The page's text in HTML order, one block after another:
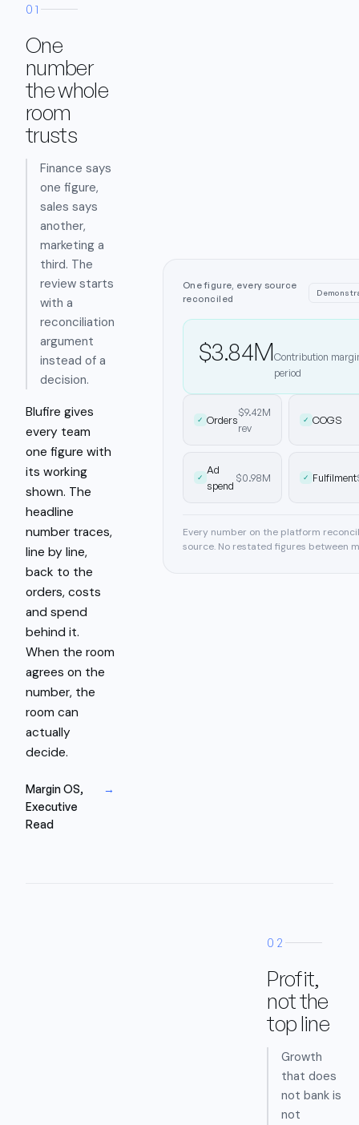
01
One
number
the whole
room
trusts
Finance says
one figure,
sales says
another,
marketing a
third. The
review starts
with a
reconciliation
argument
instead of a
decision.
Blufire gives
every team
one figure with
its working
shown. The
headline
number traces,
line by line,
back to the
orders, costs
and spend
behind it.
When the room
agrees on the
number, the
room can
actually
decide.
Margin OS,
Executive
Read
→
One figure, every source
reconciled
$3.84MContribution
period
✓ Orders
$9.42M
rev
✓ COGS
✓
Ad
spend
$0.98M ✓ Fulfilment
Every number on the platform
source. No restated figures between
02
Profit,
not the
top line
Growth
that does
not bank is
not